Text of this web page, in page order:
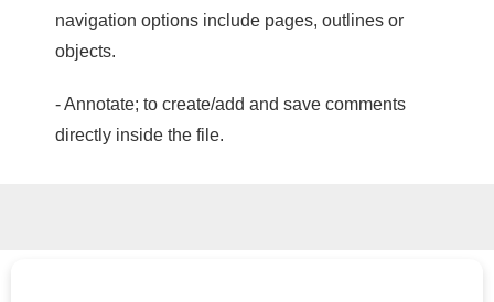
navigation options include pages, outlines or
objects.
- Annotate; to create/add and save comments
directly inside the file.